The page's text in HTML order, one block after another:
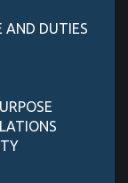
AND DUTIES